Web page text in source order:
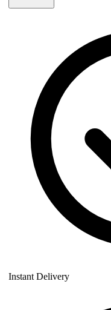
Instant Delivery